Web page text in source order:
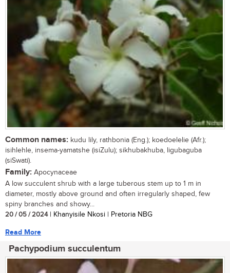
Common names: kudu lily, rathbonia (Eng.); koedoelelie (Afr.);
isihlehle, insema-yamatshe (isiZulu); sikhubakhuba, ligubaguba
(siSwati).
Family: Apocynaceae
A low succulent shrub with a large tuberous stem up to 1 m in
diameter, mostly above ground and often irregularly shaped, few
spiny branches and showy...
20 / 05 / 2024| Khanyisile Nkosi | Pretoria NBG
Read More
Pachypodium succulentum